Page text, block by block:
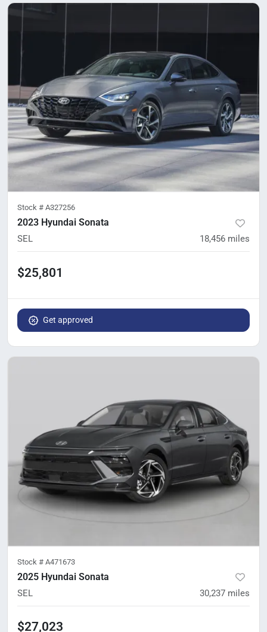
Stock # A327256
2023 Hyundai Sonata
SEL 18,456 miles
$25,801
Get approved
Stock # A471673
2025 Hyundai Sonata
SEL 30,237 miles
$27,023